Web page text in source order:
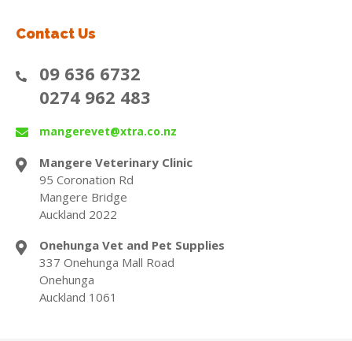
Contact Us
09 636 6732
0274 962 483
mangerevet@xtra.co.nz
Mangere Veterinary Clinic
95 Coronation Rd
Mangere Bridge
Auckland 2022
Onehunga Vet and Pet Supplies
337 Onehunga Mall Road
Onehunga
Auckland 1061